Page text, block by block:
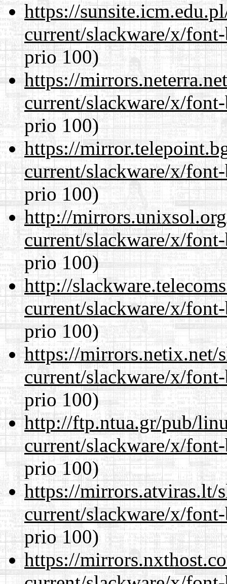
https://
current/slackware/x/
prio 100)
https://
current/slackware/x/
prio 100)
https://
current/slackware/x/
prio 100)
http://
current/slackware/x/
prio 100)
http://
current/slackware/x/
prio 100)
https://mirrors.netix.net/
current/slackware/x/
prio 100)
http://ftp.ntua.gr/pub/
current/slackware/x/
prio 100)
https://mirrors.atviras.lt/
current/slackware/x/
prio 100)
https://